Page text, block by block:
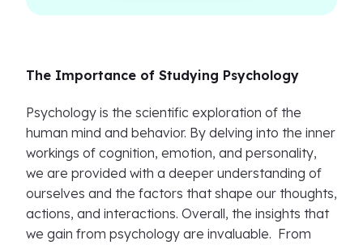
The Importance of Studying Psychology
Psychology is the scientific exploration of the
human mind and behavior. By delving into the inner
workings of cognition, emotion, and personality,
we are provided with a deeper understanding of
ourselves and the factors that shape our thoughts,
actions, and interactions. Overall, the insights that
we gain from psychology are invaluable. From